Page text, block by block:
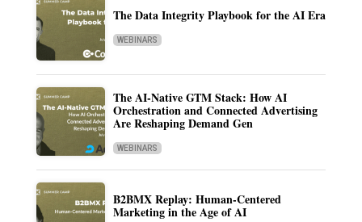
The Data Integrity Playbook for the AI Era
WEBINARS
The AI-Native GTM Stack: How AI
Orchestration and Connected Advertising
Are Reshaping Demand Gen
WEBINARS
B2BMX Replay: Human-Centered
Marketing in the Age of AI